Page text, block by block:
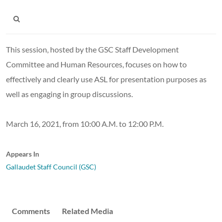
This session, hosted by the GSC Staff Development
Committee and Human Resources, focuses on how to
effectively and clearly use ASL for presentation purposes as
well as engaging in group discussions.
March 16, 2021, from 10:00 A.M. to 12:00 P.M.
Appears In
Gallaudet Staff Council (GSC)
Comments Related Media